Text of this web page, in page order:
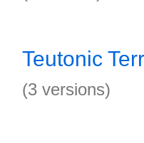
Teutonic
(3 versions)